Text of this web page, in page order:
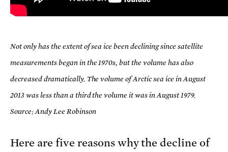
Not only has the extent of sea ice been declining since satellite
measurements began in the 1970s, but the volume has also
decreased dramatically. The volume of Arctic sea ice in August
2013 was less than a third the volume it was in August 1979.
Source: Andy Lee Robinson
Here are five reasons why the decline of